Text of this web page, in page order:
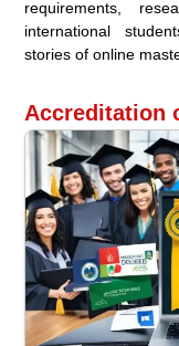
requirements,
international
stories of online
Accreditation